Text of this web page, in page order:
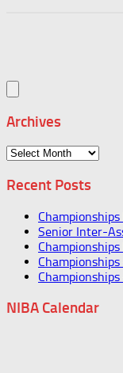
Archives
Archives
Recent Posts
Senior Inter-
NIBA Calendar